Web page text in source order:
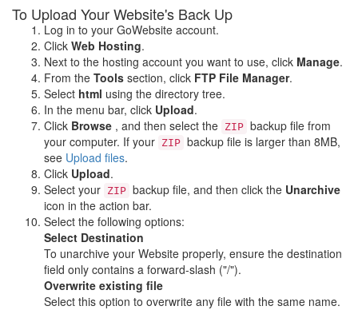
To Upload Your Website's Back Up
Log in to your GoWebsite account.
Click Web Hosting.
Next to the hosting account you want to use, click Manage.
From the Tools section, click FTP File Manager.
Select html using the directory tree.
In the menu bar, click Upload.
Click Browse , and then select the ZIP backup file from
your computer. If your ZIP backup file is larger than 8MB,
see Upload files.
Click Upload.
Select your ZIP backup file, and then click the Unarchive
icon in the action bar.
Select the following options:
Select Destination
To unarchive your Website properly, ensure the destination
field only contains a forward-slash ("/").
Overwrite existing file
Select this option to overwrite any file with the same name.